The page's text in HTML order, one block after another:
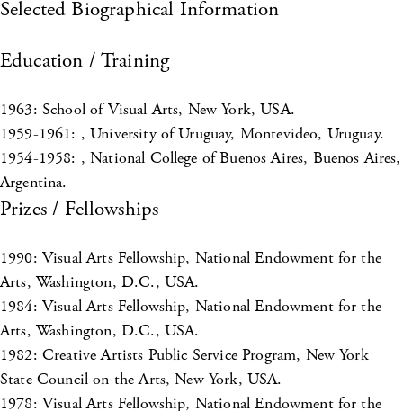
Selected Biographical Information
Education / Training
1963: School of Visual Arts, New York, USA.
1959-1961: , University of Uruguay, Montevideo, Uruguay.
1954-1958: , National College of Buenos Aires, Buenos Aires,
Argentina.
Prizes / Fellowships
1990: Visual Arts Fellowship, National Endowment for the
Arts, Washington, D.C., USA.
1984: Visual Arts Fellowship, National Endowment for the
Arts, Washington, D.C., USA.
1982: Creative Artists Public Service Program, New York
State Council on the Arts, New York, USA.
1978: Visual Arts Fellowship, National Endowment for the